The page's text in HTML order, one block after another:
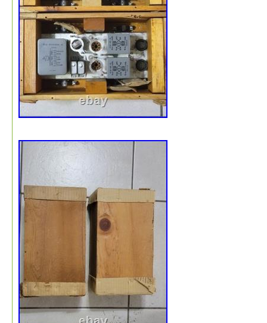
wipe it off… I did, and some came off. Didn’t spend too
time with it though (like literally 10 seconds). Should
nice. These are superb, working TO-300 transformers.
are getting super hard to find (as are singles). Very
be double boxed to ensure they make the transit.